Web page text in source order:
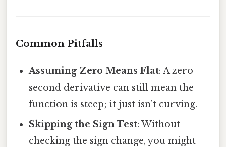
Common Pitfalls
Assuming Zero Means Flat: A zero
second derivative can still mean the
function is steep; it just isn’t curving.
Skipping the Sign Test: Without
checking the sign change, you might